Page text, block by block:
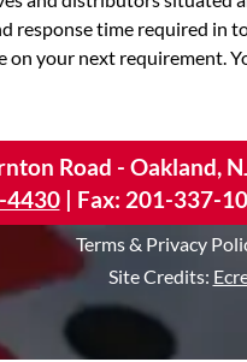
response time required in
on your next requirement.
Road - Oakland,
4430| Fax: 201-337-
Terms & Privacy
Site Credits: